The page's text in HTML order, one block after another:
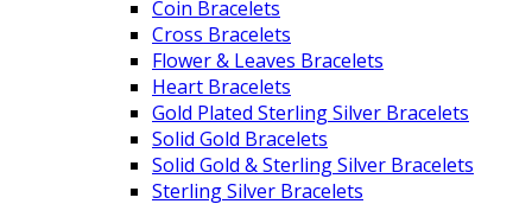
Coin Bracelets
Cross Bracelets
Flower & Leaves Bracelets
Heart Bracelets
Gold Plated Sterling Silver Bracelets
Solid Gold Bracelets
Solid Gold & Sterling Silver Bracelets
Sterling Silver Bracelets